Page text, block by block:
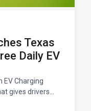
Texas
Daily EV
EV Charging
gives drivers
vehicles.